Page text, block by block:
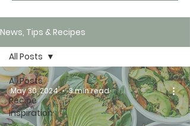
News, Tips & Recipes
All Posts
Recipe
Inspiration
All Posts
May 30, 2024 3 min read